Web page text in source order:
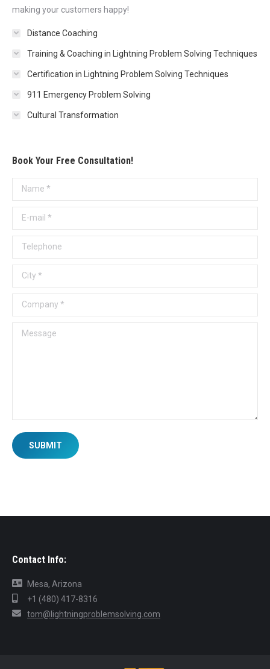
making your customers happy!
Distance Coaching
Training & Coaching in Lightning Problem Solving Techniques
Certification in Lightning Problem Solving Techniques
911 Emergency Problem Solving
Cultural Transformation
Book Your Free Consultation!
Name *
E-mail *
Telephone
City *
Company *
Message
SUBMIT
Contact Info:
Mesa, Arizona
+1 (480) 417-8316
tom@lightningproblemsolving.com